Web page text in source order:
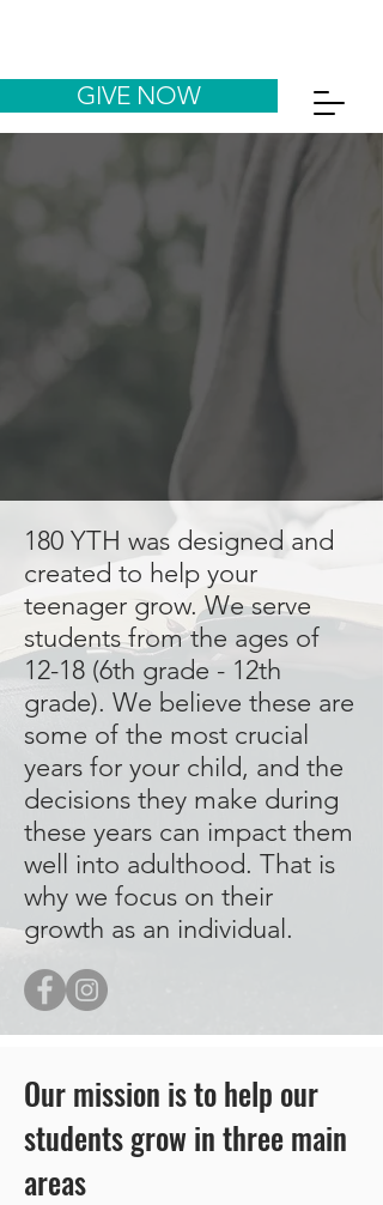
GIVE NOW
180 YTH was designed and
created to help your
teenager grow. We serve
students from the ages of
12-18 (6th grade - 12th
grade). We believe these are
some of the most crucial
years for your child, and the
decisions they make during
these years can impact them
well into adulthood. That is
why we focus on their
growth as an individual.
Our mission is to help our
students grow in three main
areas